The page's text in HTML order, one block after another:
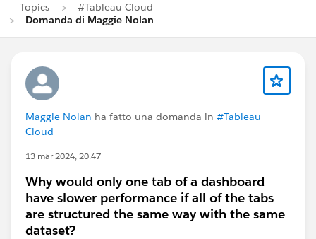
Topics
#Tableau Cloud
Domanda di Maggie Nolan
Maggie Nolan ha fatto una domanda in #Tableau
Cloud
13 mar 2024, 20:47
Why would only one tab of a dashboard
have slower performance if all of the tabs
are structured the same way with the same
dataset?